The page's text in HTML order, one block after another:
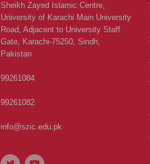
Sheikh Zayed Islamic Centre,
University of Karachi Main University
Road, Adjacent to University Staff
Gate, Karachi-75250, Sindh,
Pakistan
99261084
99261082
info@szic.edu.pk